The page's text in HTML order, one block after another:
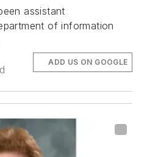
assistant
of information
ADD US ON GOOGLE